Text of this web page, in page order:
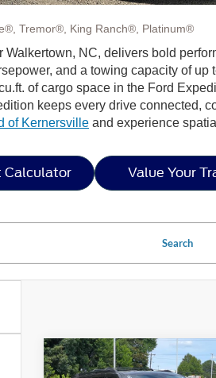
Tremor®, King Ranch®, Platinum®
Walkertown, NC, delivers bold
and a towing capacity of
of cargo space in the Ford
keeps every drive connected,
of Kernersville and experience
Calculator Value Your
Search
2026Ford Expedition
-$8,000
Compare Vehicle